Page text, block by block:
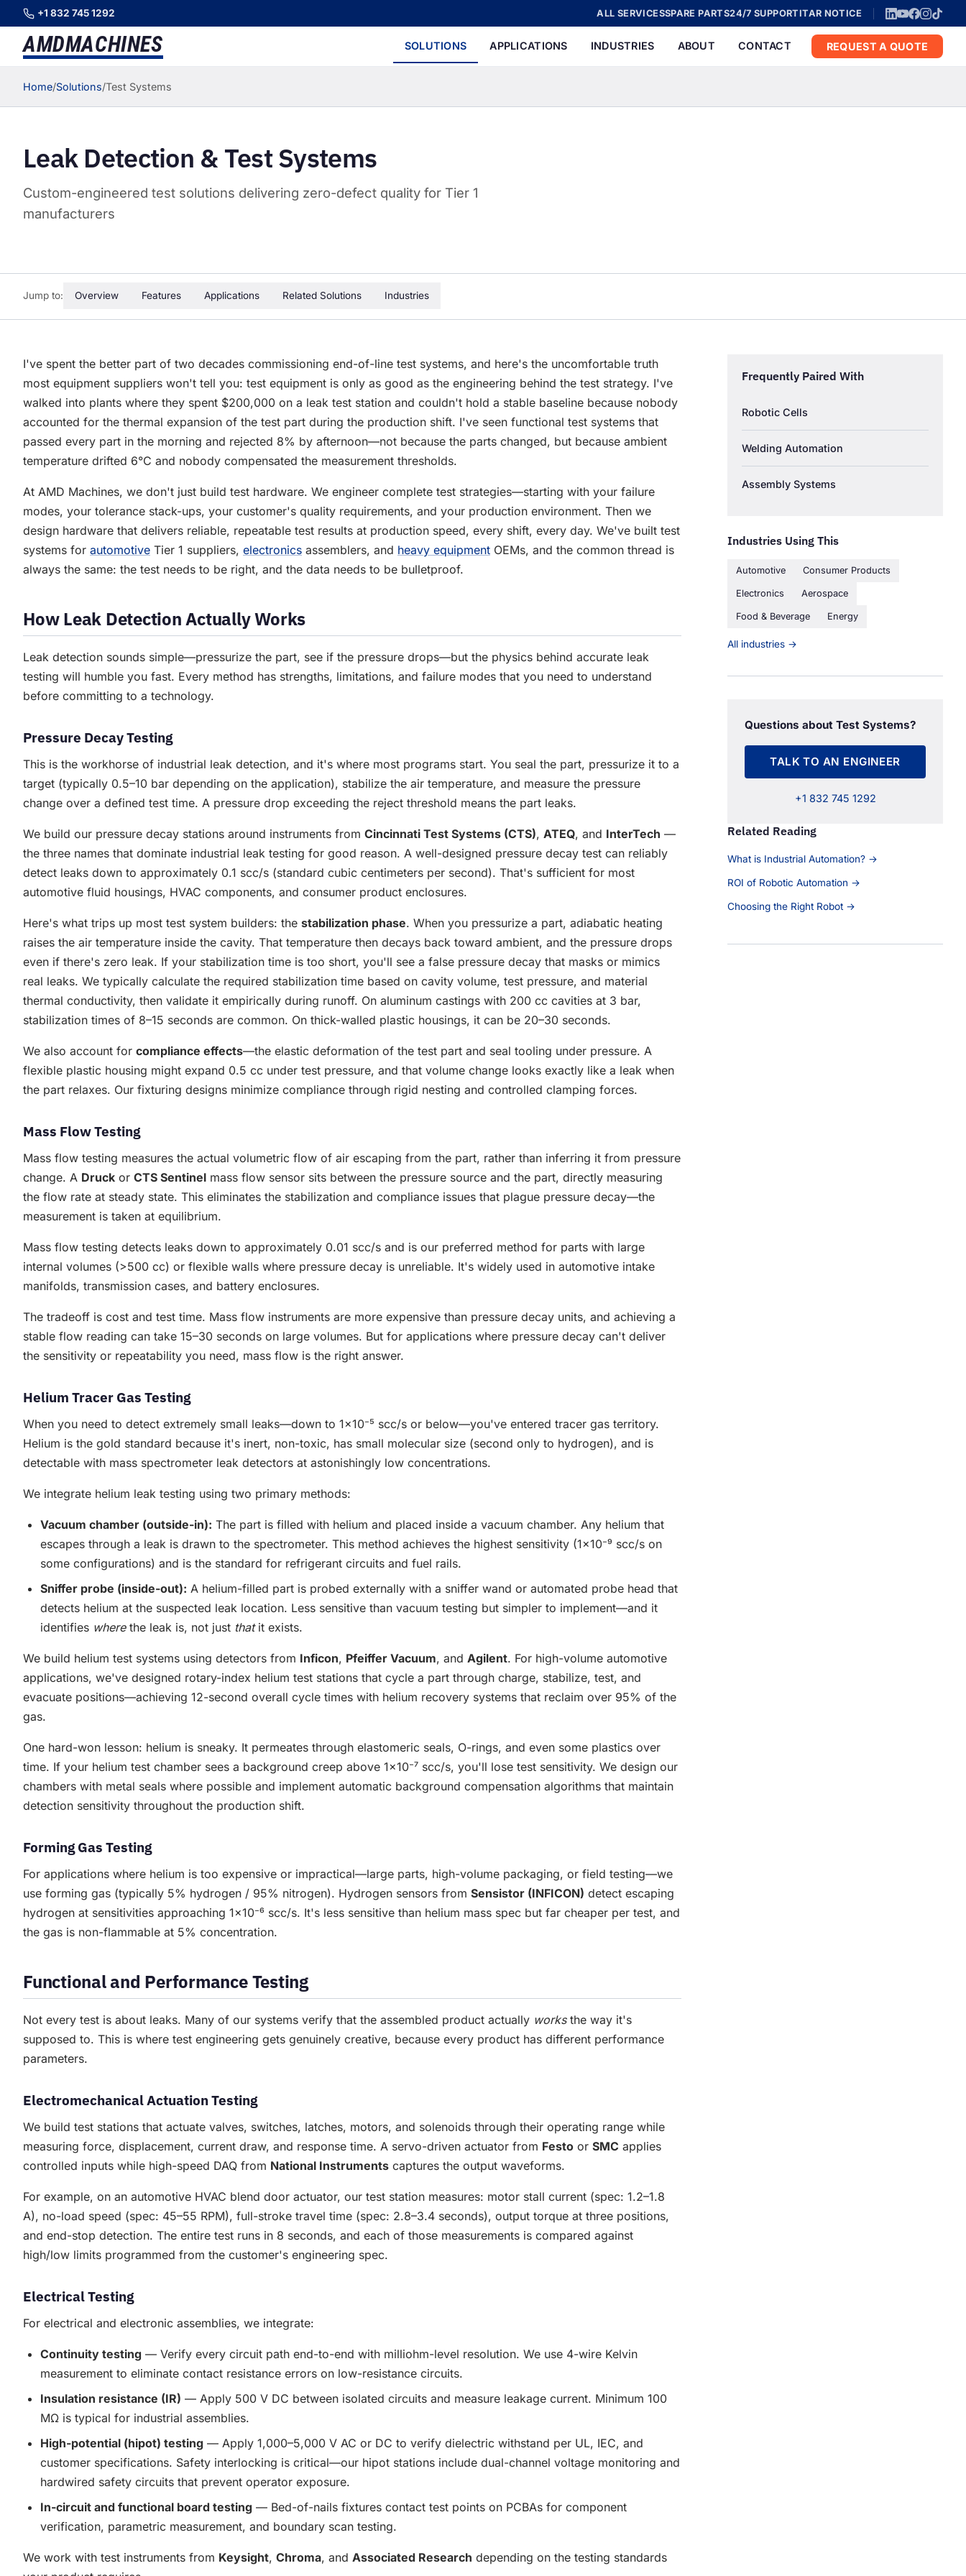
+1 832 745 1292 ALL SERVICESSPARE PARTS24/7 SUPPORTITAR NOTICE
AMDMACHINES SOLUTIONS APPLICATIONS INDUSTRIES ABOUT CONTACT REQUEST A QUOTE
Home/Solutions/Test Systems
Leak Detection & Test Systems
Custom-engineered test solutions delivering zero-defect quality for Tier 1
manufacturers
Jump to: Overview Features Applications Related Solutions Industries
I've spent the better part of two decades commissioning end-of-line test systems, and here's the uncomfortable truth
most equipment suppliers won't tell you: test equipment is only as good as the engineering behind the test strategy. I've
walked into plants where they spent $200,000 on a leak test station and couldn't hold a stable baseline because nobody
accounted for the thermal expansion of the test part during the production shift. I've seen functional test systems that
passed every part in the morning and rejected 8% by afternoon—not because the parts changed, but because ambient
temperature drifted 6°C and nobody compensated the measurement thresholds.
At AMD Machines, we don't just build test hardware. We engineer complete test strategies—starting with your failure
modes, your tolerance stack-ups, your customer's quality requirements, and your production environment. Then we
design hardware that delivers reliable, repeatable test results at production speed, every shift, every day. We've built test
systems for automotive Tier 1 suppliers, electronics assemblers, and heavy equipment OEMs, and the common thread is
always the same: the test needs to be right, and the data needs to be bulletproof.
How Leak Detection Actually Works
Leak detection sounds simple—pressurize the part, see if the pressure drops—but the physics behind accurate leak
testing will humble you fast. Every method has strengths, limitations, and failure modes that you need to understand
before committing to a technology.
Pressure Decay Testing
This is the workhorse of industrial leak detection, and it's where most programs start. You seal the part, pressurize it to a
target (typically 0.5–10 bar depending on the application), stabilize the air temperature, and measure the pressure
change over a defined test time. A pressure drop exceeding the reject threshold means the part leaks.
We build our pressure decay stations around instruments from Cincinnati Test Systems (CTS), ATEQ, and InterTech —
the three names that dominate industrial leak testing for good reason. A well-designed pressure decay test can reliably
detect leaks down to approximately 0.1 scc/s (standard cubic centimeters per second). That's sufficient for most
automotive fluid housings, HVAC components, and consumer product enclosures.
Here's what trips up most test system builders: the stabilization phase. When you pressurize a part, adiabatic heating
raises the air temperature inside the cavity. That temperature then decays back toward ambient, and the pressure drops
even if there's zero leak. If your stabilization time is too short, you'll see a false pressure decay that masks or mimics
real leaks. We typically calculate the required stabilization time based on cavity volume, test pressure, and material
thermal conductivity, then validate it empirically during runoff. On aluminum castings with 200 cc cavities at 3 bar,
stabilization times of 8–15 seconds are common. On thick-walled plastic housings, it can be 20–30 seconds.
We also account for compliance effects—the elastic deformation of the test part and seal tooling under pressure. A
flexible plastic housing might expand 0.5 cc under test pressure, and that volume change looks exactly like a leak when
the part relaxes. Our fixturing designs minimize compliance through rigid nesting and controlled clamping forces.
Mass Flow Testing
Mass flow testing measures the actual volumetric flow of air escaping from the part, rather than inferring it from pressure
change. A Druck or CTS Sentinel mass flow sensor sits between the pressure source and the part, directly measuring
the flow rate at steady state. This eliminates the stabilization and compliance issues that plague pressure decay—the
measurement is taken at equilibrium.
Mass flow testing detects leaks down to approximately 0.01 scc/s and is our preferred method for parts with large
internal volumes (>500 cc) or flexible walls where pressure decay is unreliable. It's widely used in automotive intake
manifolds, transmission cases, and battery enclosures.
The tradeoff is cost and test time. Mass flow instruments are more expensive than pressure decay units, and achieving a
stable flow reading can take 15–30 seconds on large volumes. But for applications where pressure decay can't deliver
the sensitivity or repeatability you need, mass flow is the right answer.
Helium Tracer Gas Testing
When you need to detect extremely small leaks—down to 1×10⁻⁵ scc/s or below—you've entered tracer gas territory.
Helium is the gold standard because it's inert, non-toxic, has small molecular size (second only to hydrogen), and is
detectable with mass spectrometer leak detectors at astonishingly low concentrations.
We integrate helium leak testing using two primary methods:
Vacuum chamber (outside-in): The part is filled with helium and placed inside a vacuum chamber. Any helium that
escapes through a leak is drawn to the spectrometer. This method achieves the highest sensitivity (1×10⁻⁹ scc/s on
some configurations) and is the standard for refrigerant circuits and fuel rails.
Sniffer probe (inside-out): A helium-filled part is probed externally with a sniffer wand or automated probe head that
detects helium at the suspected leak location. Less sensitive than vacuum testing but simpler to implement—and it
identifies wherethe leak is, not just thatit exists.
We build helium test systems using detectors from Inficon, Pfeiffer Vacuum, and Agilent. For high-volume automotive
applications, we've designed rotary-index helium test stations that cycle a part through charge, stabilize, test, and
evacuate positions—achieving 12-second overall cycle times with helium recovery systems that reclaim over 95% of the
gas.
One hard-won lesson: helium is sneaky. It permeates through elastomeric seals, O-rings, and even some plastics over
time. If your helium test chamber sees a background creep above 1×10⁻⁷ scc/s, you'll lose test sensitivity. We design our
chambers with metal seals where possible and implement automatic background compensation algorithms that maintain
detection sensitivity throughout the production shift.
Forming Gas Testing
For applications where helium is too expensive or impractical—large parts, high-volume packaging, or field testing—we
use forming gas (typically 5% hydrogen / 95% nitrogen). Hydrogen sensors from Sensistor (INFICON) detect escaping
hydrogen at sensitivities approaching 1×10⁻⁶ scc/s. It's less sensitive than helium mass spec but far cheaper per test, and
the gas is non-flammable at 5% concentration.
Functional and Performance Testing
Not every test is about leaks. Many of our systems verify that the assembled product actually worksthe way it's
supposed to. This is where test engineering gets genuinely creative, because every product has different performance
parameters.
Electromechanical Actuation Testing
We build test stations that actuate valves, switches, latches, motors, and solenoids through their operating range while
measuring force, displacement, current draw, and response time. A servo-driven actuator from Festo or SMC applies
controlled inputs while high-speed DAQ from National Instruments captures the output waveforms.
For example, on an automotive HVAC blend door actuator, our test station measures: motor stall current (spec: 1.2–1.8
A), no-load speed (spec: 45–55 RPM), full-stroke travel time (spec: 2.8–3.4 seconds), output torque at three positions,
and end-stop detection. The entire test runs in 8 seconds, and each of those measurements is compared against
high/low limits programmed from the customer's engineering spec.
Electrical Testing
For electrical and electronic assemblies, we integrate:
Continuity testing — Verify every circuit path end-to-end with milliohm-level resolution. We use 4-wire Kelvin
measurement to eliminate contact resistance errors on low-resistance circuits.
Insulation resistance (IR) — Apply 500 V DC between isolated circuits and measure leakage current. Minimum 100
MΩ is typical for industrial assemblies.
High-potential (hipot) testing — Apply 1,000–5,000 V AC or DC to verify dielectric withstand per UL, IEC, and
customer specifications. Safety interlocking is critical—our hipot stations include dual-channel voltage monitoring and
hardwired safety circuits that prevent operator exposure.
In-circuit and functional board testing — Bed-of-nails fixtures contact test points on PCBAs for component
verification, parametric measurement, and boundary scan testing.
We work with test instruments from Keysight, Chroma, and Associated Research depending on the testing standards
Frequently Paired With
Robotic Cells
Welding Automation
Assembly Systems
Industries Using This
Automotive Consumer Products
Electronics Aerospace
Food & Beverage Energy
All industries →
Questions about Test Systems?
TALK TO AN ENGINEER
+1 832 745 1292
Related Reading
What is Industrial Automation? →
ROI of Robotic Automation →
Choosing the Right Robot →